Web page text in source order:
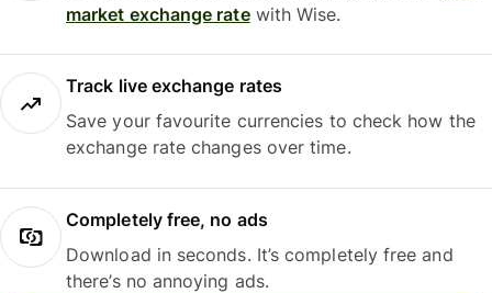
market exchange ratewith Wise.
Track live exchange rates
Save your favourite currencies to check how the
exchange rate changes over time.
Completely free, no ads
Download in seconds. It’s completely free and
there’s no annoying ads.